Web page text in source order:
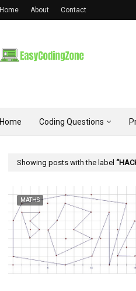
Home About Contact
Home Coding Questions
Showing posts with the label
MATHS